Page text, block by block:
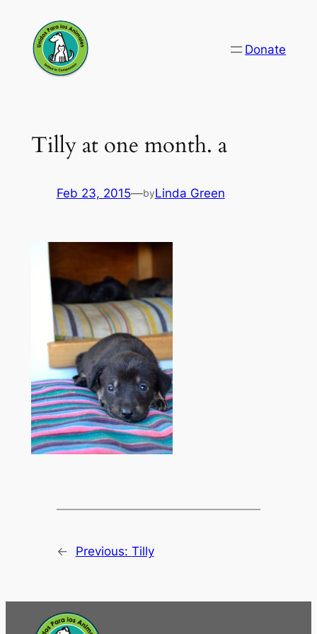
content
Donate
Tilly at one month. a
Feb 23, 2015—byLinda Green
← Previous: Tilly